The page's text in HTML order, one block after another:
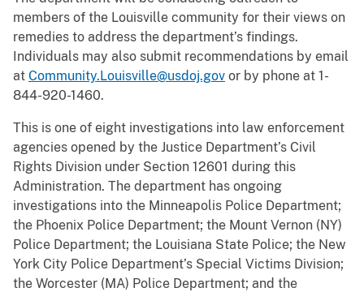
members of the Louisville community for their views on
remedies to address the department’s findings.
Individuals may also submit recommendations by email
at Community.Louisville@usdoj.gov or by phone at 1-
844-920-1460.
This is one of eight investigations into law enforcement
agencies opened by the Justice Department’s Civil
Rights Division under Section 12601 during this
Administration. The department has ongoing
investigations into the Minneapolis Police Department;
the Phoenix Police Department; the Mount Vernon (NY)
Police Department; the Louisiana State Police; the New
York City Police Department’s Special Victims Division;
the Worcester (MA) Police Department; and the